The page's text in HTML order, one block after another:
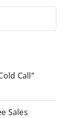
Call”
Sales